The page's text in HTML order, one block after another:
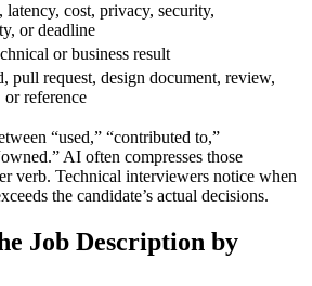
cost, privacy, security,
or deadline
or business result
pull request, design document, review,
or reference
“used,” “contributed to,”
AI often compresses those
verb. Technical interviewers notice when
the candidate’s actual decisions.
Job Description by